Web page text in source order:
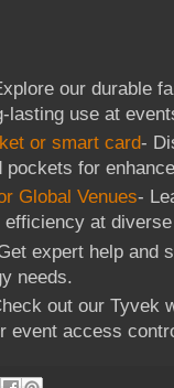
our durable
lasting use at
or smart card-
pockets for
Global Venues-
efficiency at
expert help and
needs.
out our Tyvek
event access